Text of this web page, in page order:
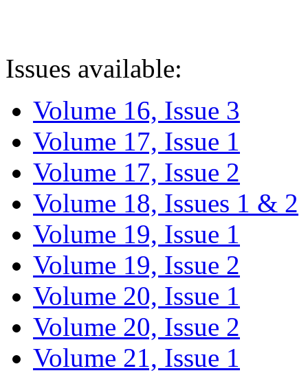
Issues available:
Volume 16, Issue 3
Volume 17, Issue 1
Volume 17, Issue 2
Volume 18, Issues 1 & 2
Volume 19, Issue 1
Volume 19, Issue 2
Volume 20, Issue 1
Volume 20, Issue 2
Volume 21, Issue 1